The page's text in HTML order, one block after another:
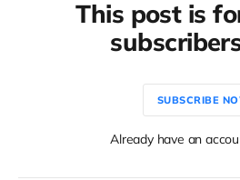
This post is
SUBSCRIBE
Already have an